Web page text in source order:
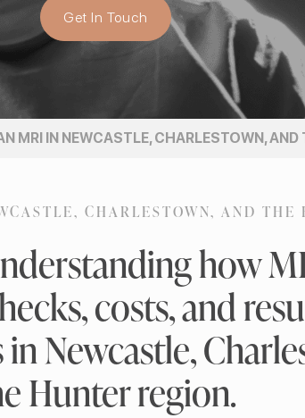
Get In Touch
MRI IN NEWCASTLE, CHARLESTOWN, AND
CHARLESTOWN, AND THE
how
costs, and
Newcastle,
Hunter region.